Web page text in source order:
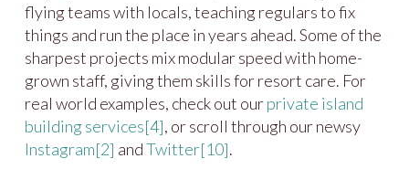
flying teams with locals, teaching regulars to fix
things and run the place in years ahead. Some of the
sharpest projects mix modular speed with home-
grown staff, giving them skills for resort care. For
real world examples, check out ourprivate island
building services[4], or scroll through our newsy
Instagram[2] andTwitter[10].